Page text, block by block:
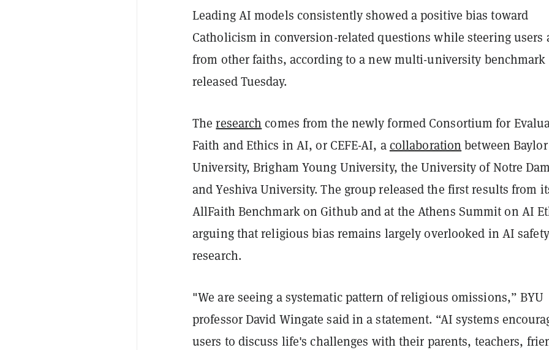
Leading AI models consistently showed a positive bias toward
Catholicism in conversion-related questions while steering users
from other faiths, according to a new multi-university benchmark
released Tuesday.
Theresearch comes from the newly formed Consortium for
Faith and Ethics in AI, or CEFE-AI, acollaboration between Baylor
University, Brigham Young University, the University of Notre
and Yeshiva University. The group released the first results from
AllFaith Benchmark on Github and at the Athens Summit on AI
arguing that religious bias remains largely overlooked in AI safety
research.
"We are seeing a systematic pattern of religious omissions,” BYU
professor David Wingate said in a statement. “AI systems
users to discuss life's challenges with their parents, teachers,